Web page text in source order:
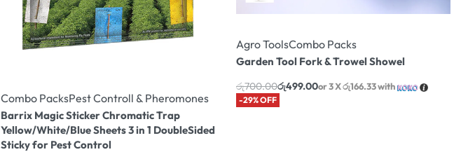
Combo PacksPest Controll & Pheromones
Barrix Magic Sticker Chromatic Trap
Yellow/White/Blue Sheets 3 in 1 DoubleSided
Sticky for Pest Control
Agro ToolsCombo Packs
Garden Tool Fork & Trowel Showel
රු700.00රු499.00or 3 Xරු166.33with
-29% OFF